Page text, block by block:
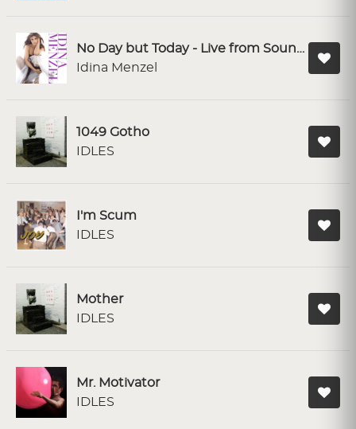
No Day but Today - Live from Soundstage
Idina Menzel
1049 Gotho
IDLES
I'm Scum
IDLES
Mother
IDLES
Mr. Motivator
IDLES